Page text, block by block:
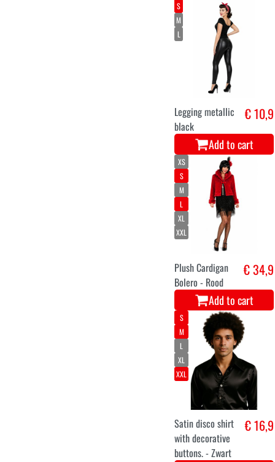
S
M
L
Legging metallic
black
€ 10,9
Add to cart
XS
S
M
L
XL
XXL
Plush Cardigan
Bolero - Rood
€ 34,9
Add to cart
S
M
L
XL
XXL
Satin disco shirt
with decorative
buttons. - Zwart
€ 16,9